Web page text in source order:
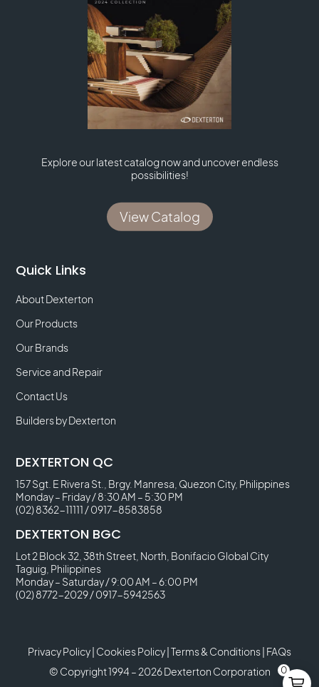
Explore our latest catalog now and uncover endless
possibilities!
View Catalog
Quick Links
About Dexterton
Our Products
Our Brands
Service and Repair
Contact Us
Builders by Dexterton
DEXTERTON QC
157 Sgt. E Rivera St., Brgy. Manresa, Quezon City, Philippines
Monday – Friday / 8:30 AM – 5:30 PM
(02) 8362-11111 /0917-8583858
DEXTERTON BGC
Lot 2 Block 32, 38th Street, North, Bonifacio Global City
Taguig, Philippines
Monday – Saturday / 9:00 AM – 6:00 PM
(02) 8772-2029/0917-5942563
Privacy Policy| Cookies Policy|Terms & Conditions| FAQs
© Copyright 1994 – 2026 Dexterton Corporation
0